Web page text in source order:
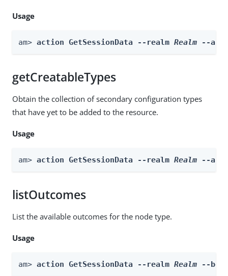
Usage
am> action GetSessionData --realm Realm --
getCreatableTypes
Obtain the collection of secondary configuration types
that have yet to be added to the resource.
Usage
am> action GetSessionData --realm Realm --
listOutcomes
List the available outcomes for the node type.
Usage
am> action GetSessionData --realm Realm --